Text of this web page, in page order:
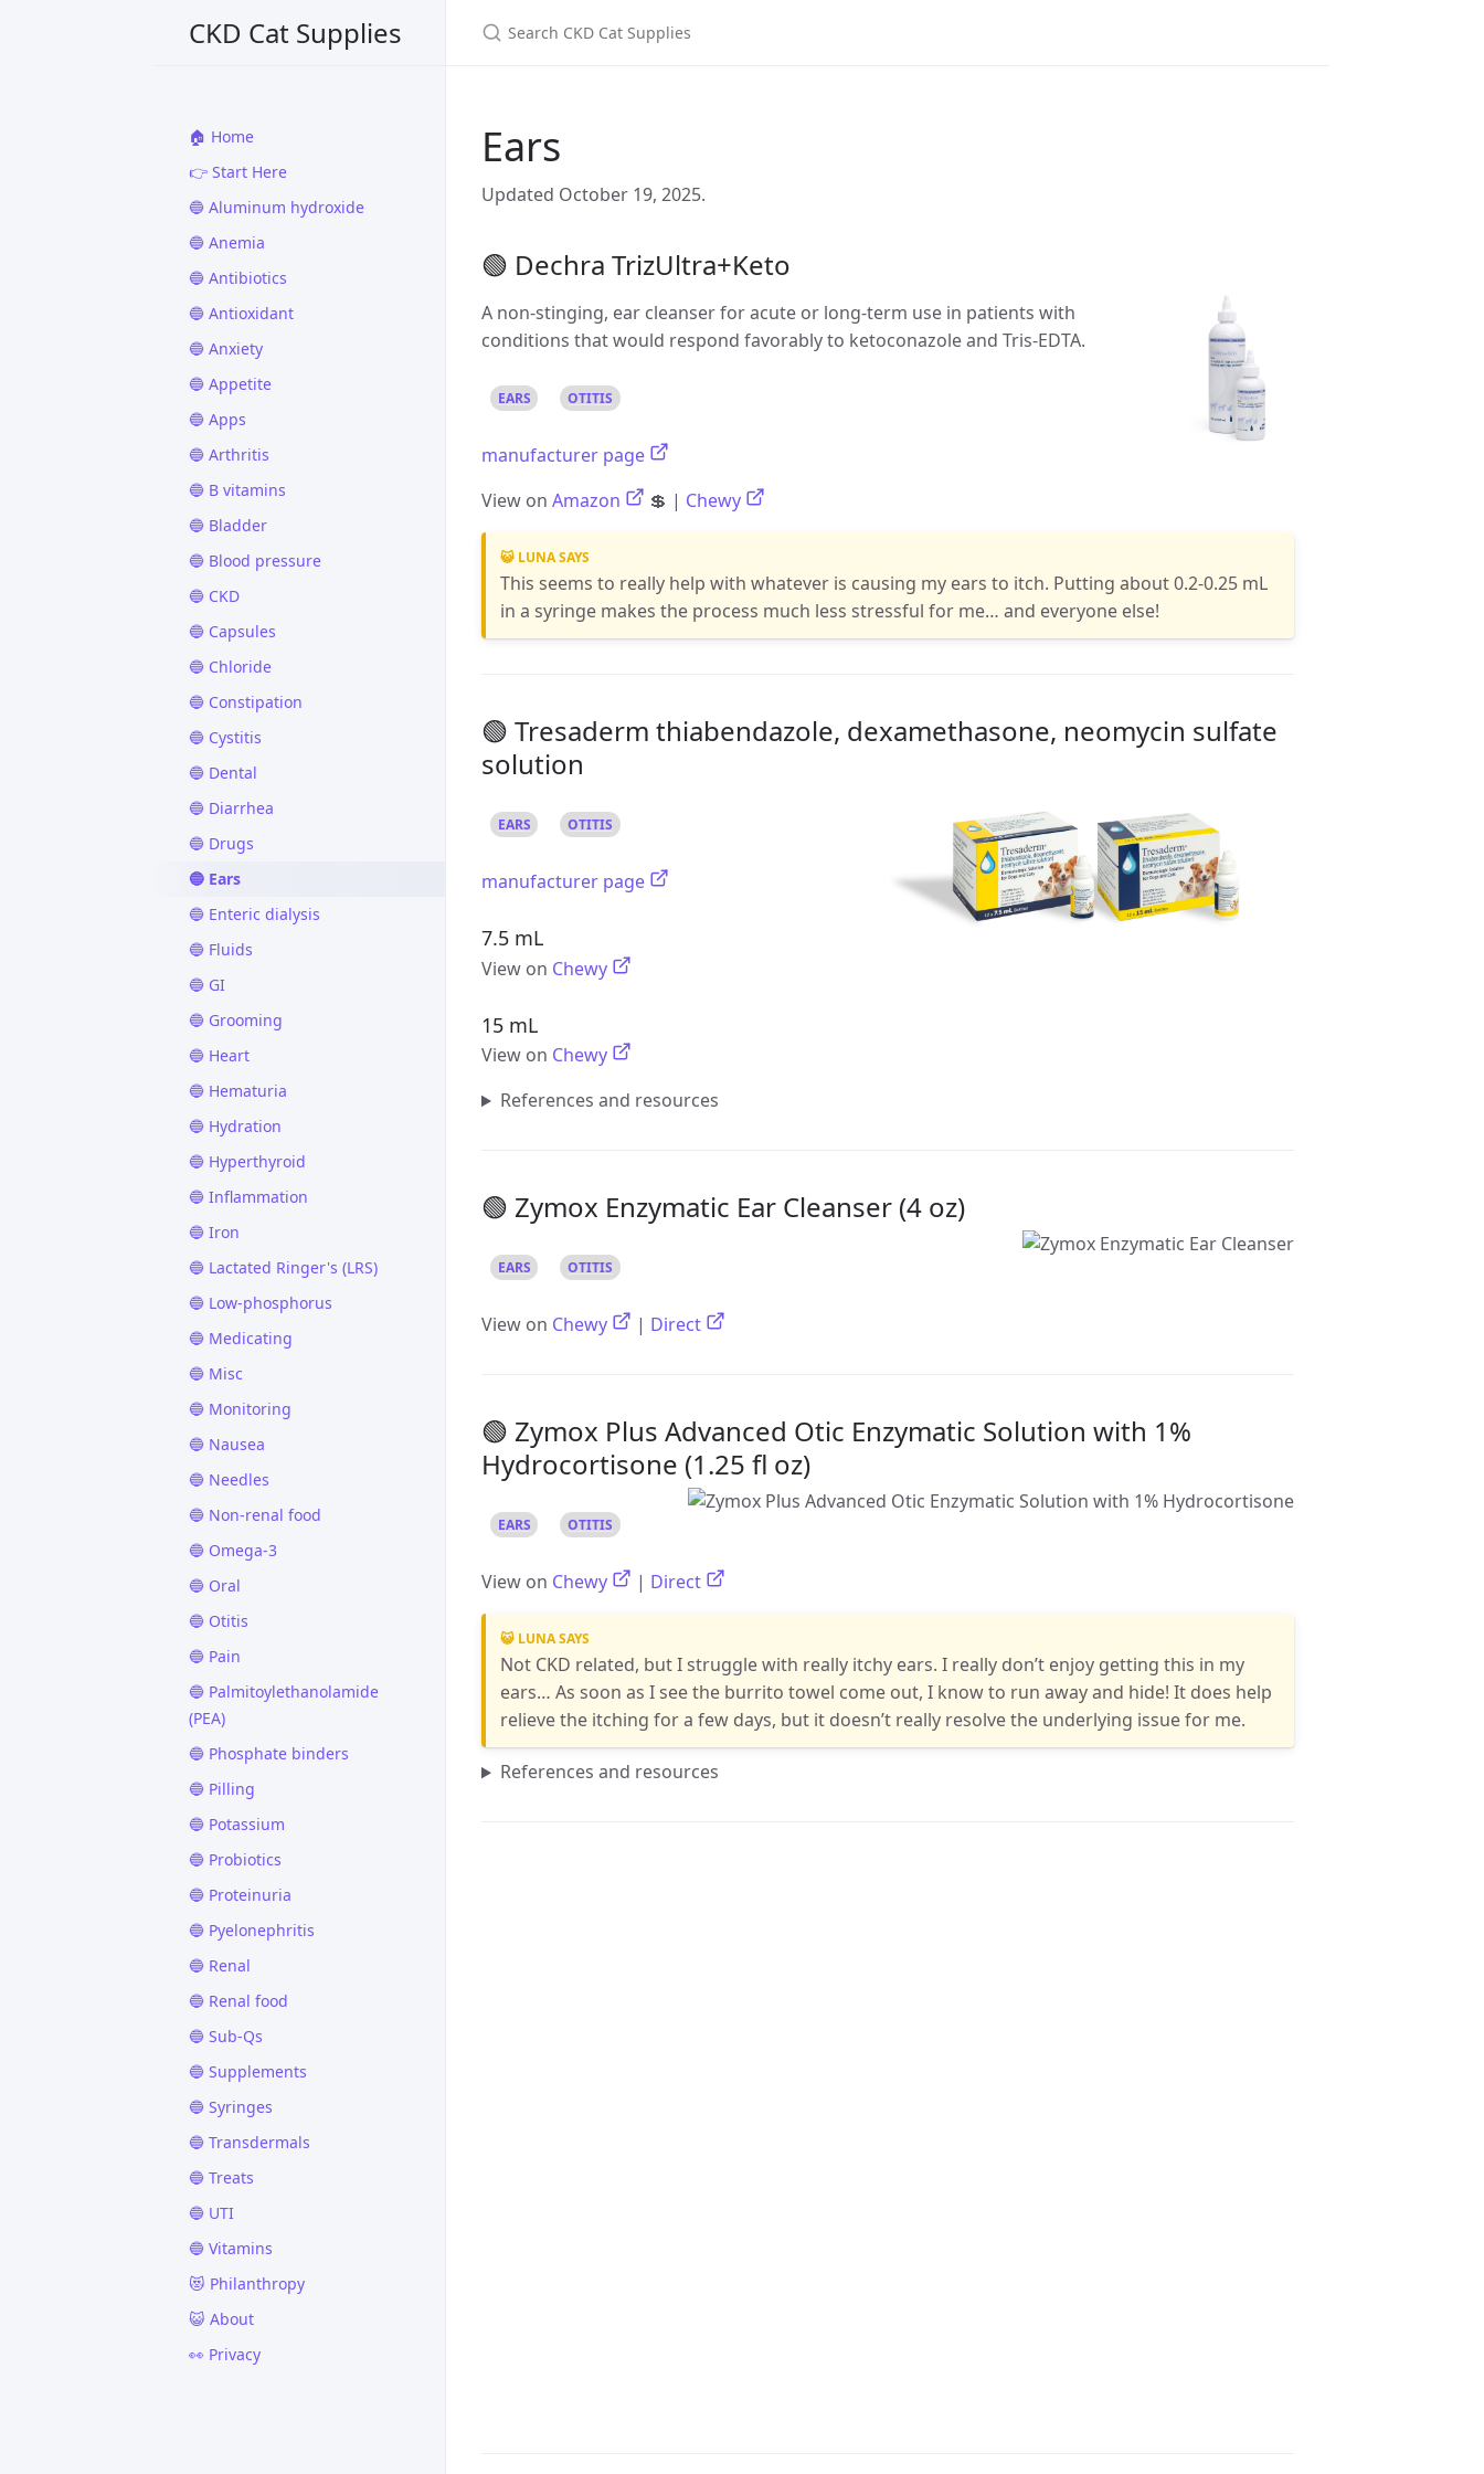
CKD Cat Supplies
🏠 Home
👉 Start Here
🔵 Aluminum hydroxide
🔵 Anemia
🔵 Antibiotics
🔵 Antioxidant
🔵 Anxiety
🔵 Appetite
🔵 Apps
🔵 Arthritis
🔵 B vitamins
🔵 Bladder
🔵 Blood pressure
🔵 CKD
🔵 Capsules
🔵 Chloride
🔵 Constipation
🔵 Cystitis
🔵 Dental
🔵 Diarrhea
🔵 Drugs
🔵 Ears
🔵 Enteric dialysis
🔵 Fluids
🔵 GI
🔵 Grooming
🔵 Heart
🔵 Hematuria
🔵 Hydration
🔵 Hyperthyroid
🔵 Inflammation
🔵 Iron
🔵 Lactated Ringer's (LRS)
🔵 Low-phosphorus
🔵 Medicating
🔵 Misc
🔵 Monitoring
🔵 Nausea
🔵 Needles
🔵 Non-renal food
🔵 Omega-3
🔵 Oral
🔵 Otitis
🔵 Pain
🔵 Palmitoylethanolamide
(PEA)
🔵 Phosphate binders
🔵 Pilling
🔵 Potassium
🔵 Probiotics
🔵 Proteinuria
🔵 Pyelonephritis
🔵 Renal
🔵 Renal food
🔵 Sub-Qs
🔵 Supplements
🔵 Syringes
🔵 Transdermals
🔵 Treats
🔵 UTI
🔵 Vitamins
😻 Philanthropy
😺 About
👀 Privacy
Ears
Updated October 19, 2025.
🟢 Dechra TrizUltra+Keto
A non-stinging, ear cleanser for acute or long-term use in patients with
conditions that would respond favorably to ketoconazole and Tris-EDTA.
EARS OTITIS
manufacturer page
View on Amazon 💲 | Chewy
😺 LUNA SAYS
This seems to really help with whatever is causing my ears to itch. Putting about 0.2-0.25 mL
in a syringe makes the process much less stressful for me… and everyone else!
🟢 Tresaderm thiabendazole, dexamethasone, neomycin sulfate
solution
EARS OTITIS
manufacturer page
7.5 mL
View on Chewy
15 mL
View on Chewy
References and resources
🟢 Zymox Enzymatic Ear Cleanser (4 oz)
EARS OTITIS
View on Chewy | Direct
🟢 Zymox Plus Advanced Otic Enzymatic Solution with 1%
Hydrocortisone (1.25 fl oz)
EARS OTITIS
View on Chewy | Direct
😺 LUNA SAYS
Not CKD related, but I struggle with really itchy ears. I really don’t enjoy getting this in my
ears… As soon as I see the burrito towel come out, I know to run away and hide! It does help
relieve the itching for a few days, but it doesn’t really resolve the underlying issue for me.
References and resources